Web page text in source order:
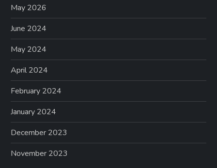
May 2026
June 2024
May 2024
April 2024
February 2024
January 2024
December 2023
November 2023